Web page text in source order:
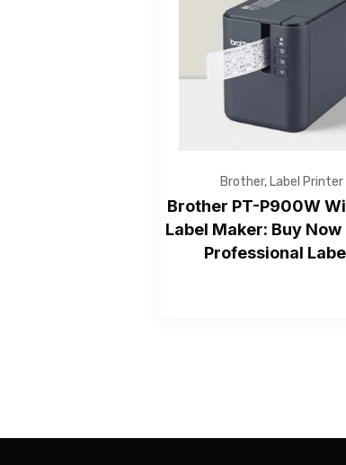
Brother, Label Printer
Brother PT-P900W
Label Maker: Buy Now
Professional